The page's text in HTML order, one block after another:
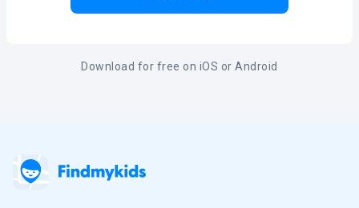
Download for free on iOS or Android